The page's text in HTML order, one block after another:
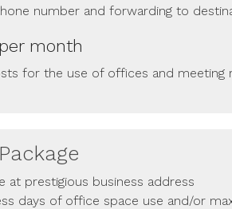
number and forwarding to
month
for the use of offices and
at prestigious business address
days of office space use and/or